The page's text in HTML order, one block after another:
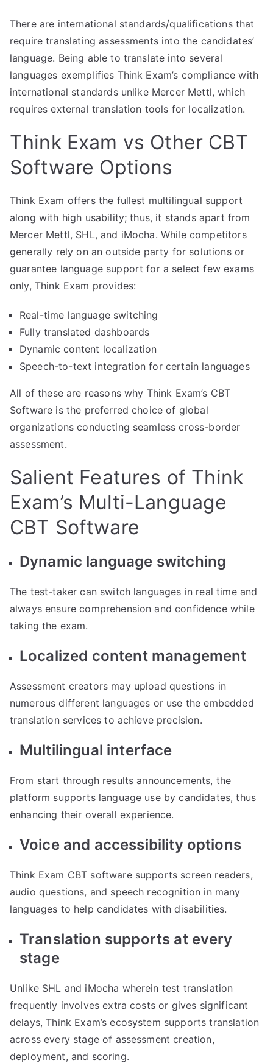
There are international standards/qualifications that
require translating assessments into the candidates’
language. Being able to translate into several
languages exemplifies Think Exam’s compliance with
international standards unlike Mercer Mettl, which
requires external translation tools for localization.
Think Exam vs Other CBT
Software Options
Think Exam offers the fullest multilingual support
along with high usability; thus, it stands apart from
Mercer Mettl, SHL, and iMocha. While competitors
generally rely on an outside party for solutions or
guarantee language support for a select few exams
only, Think Exam provides:
Real-time language switching
Fully translated dashboards
Dynamic content localization
Speech-to-text integration for certain languages
All of these are reasons why Think Exam’s CBT
Software is the preferred choice of global
organizations conducting seamless cross-border
assessment.
Salient Features of Think
Exam’s Multi-Language
CBT Software
Dynamic language switching
The test-taker can switch languages in real time and
always ensure comprehension and confidence while
taking the exam.
Localized content management
Assessment creators may upload questions in
numerous different languages or use the embedded
translation services to achieve precision.
Multilingual interface
From start through results announcements, the
platform supports language use by candidates, thus
enhancing their overall experience.
Voice and accessibility options
Think Exam CBT software supports screen readers,
audio questions, and speech recognition in many
languages to help candidates with disabilities.
Translation supports at every
stage
Unlike SHL and iMocha wherein test translation
frequently involves extra costs or gives significant
delays, Think Exam’s ecosystem supports translation
across every stage of assessment creation,
deployment, and scoring.